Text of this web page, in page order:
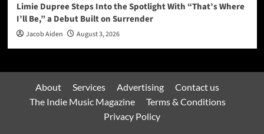
Limie Dupree Steps Into the Spotlight With “That’s Where
I’ll Be,” a Debut Built on Surrender
Jacob Aiden August 3, 2026
About Services Advertising
Contact us
The Indie Music Magazine
Terms & Conditions
Privacy Policy